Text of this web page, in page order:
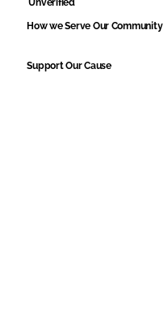
How we Serve Our Community
Support Our Cause